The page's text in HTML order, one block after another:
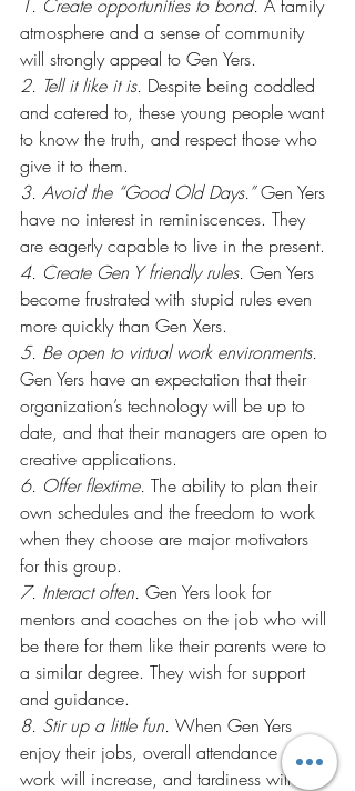
1. Create opportunities to bond. A family
atmosphere and a sense of community
will strongly appeal to Gen Yers.
2. Tell it like it is. Despite being coddled
and catered to, these young people want
to know the truth, and respect those who
give it to them.
3. Avoid the “Good Old Days.” Gen Yers
have no interest in reminiscences. They
are eagerly capable to live in the present.
4. Create Gen Y friendly rules. Gen Yers
become frustrated with stupid rules even
more quickly than Gen Xers.
5. Be open to virtual work environments.
Gen Yers have an expectation that their
organization’s technology will be up to
date, and that their managers are open to
creative applications.
6. Offer flextime. The ability to plan their
own schedules and the freedom to work
when they choose are major motivators
for this group.
7. Interact often. Gen Yers look for
mentors and coaches on the job who will
be there for them like their parents were to
a similar degree. They wish for support
and guidance.
8. Stir up a little fun. When Gen Yers
enjoy their jobs, overall attendance at
work will increase, and tardiness will